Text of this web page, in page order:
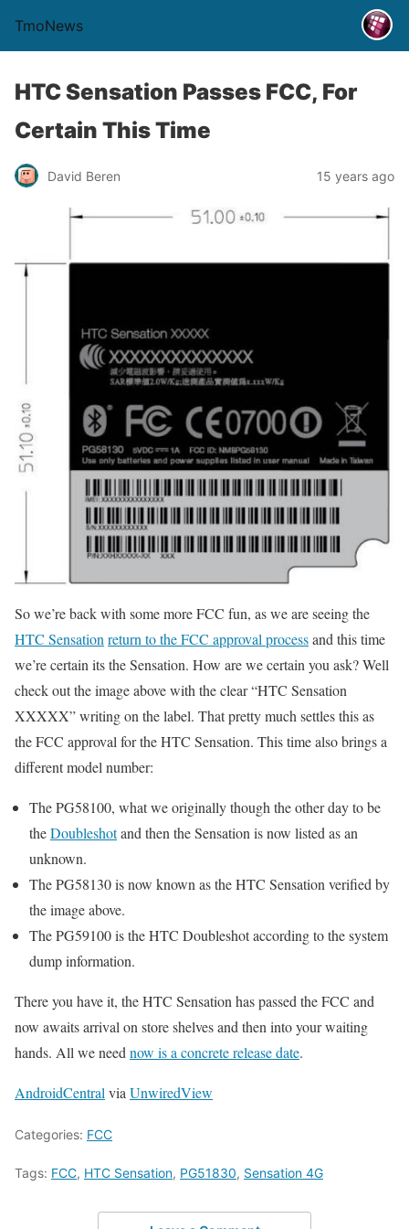
TmoNews
HTC Sensation Passes FCC, For
Certain This Time
David Beren 15 years ago
So we’re back with some more FCC fun, as we are seeing the
HTC Sensation return to the FCC approval processand this time
we’re certain its the Sensation. How are we certain you ask? Well
check out the image above with the clear “HTC Sensation
XXXXX” writing on the label. That pretty much settles this as
the FCC approval for the HTC Sensation. This time also brings a
different model number:
The PG58100, what we originally though the other day to be
theDoubleshotand then the Sensation is now listed as an
unknown.
The PG58130 is now known as the HTC Sensation verified by
the image above.
The PG59100 is the HTC Doubleshot according to the system
dump information.
There you have it, the HTC Sensation has passed the FCC and
now awaits arrival on store shelves and then into your waiting
hands. All we need now is a concrete release date.
AndroidCentral via UnwiredView
Categories: FCC
Tags: FCC, HTC Sensation, PG51830, Sensation 4G